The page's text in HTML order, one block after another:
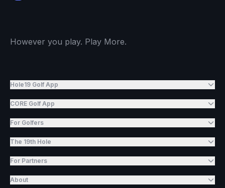
However you play. Play More.
Hole19 Golf App
CORE Golf App
For Golfers
The 19th Hole
For Partners
About